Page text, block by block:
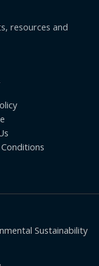
resources and
Sustainability